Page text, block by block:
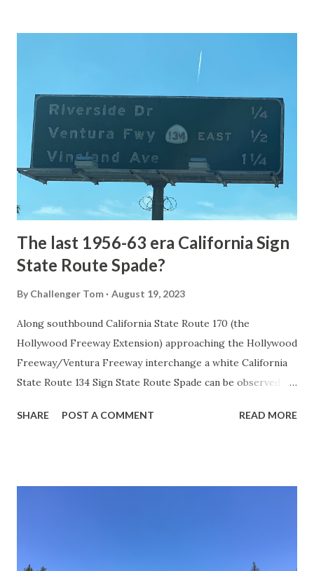
National Park Service) (nps.gov) Yellowstone was declared
1872. The first real highway to access Yellowstone
National Park came in 1873 when a tolled facility was
constructed from Bozeman, Montana via Yankee Jim Canyon
to Mammoth Hot Springs. Numerous attempts were made
to fund construction of roadway infrastructure during the
early years of Yellows...
The last 1956-63 era California Sign
State Route Spade?
By Challenger Tom August 19, 2023
Along southbound California State Route 170 (the
Hollywood Freeway Extension) approaching the Hollywood
Freeway/Ventura Freeway interchange a white California
State Route 134 Sign State Route Spade can be observed on
during the 1956-63 era and have become increasingly rare.
in California signed with reassurance markers. The
SHARE POST A COMMENT READ MORE